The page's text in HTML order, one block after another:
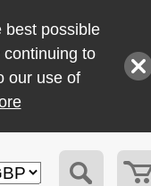
best possible
to
our use of